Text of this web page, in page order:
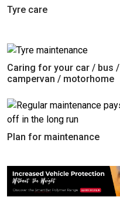
Tyre care
Caring for your car / bus /
campervan / motorhome
Plan for maintenance